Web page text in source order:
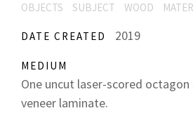
OBJECTS
SUBJECT WOOD
DATE CREATED 2019
MEDIUM
One uncut laser-scored
veneer laminate.